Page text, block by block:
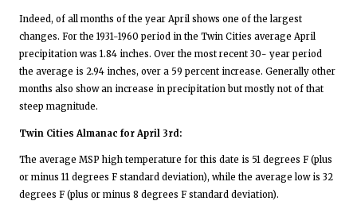
Indeed, of all months of the year April shows one of the largest
changes. For the 1931-1960 period in the Twin Cities average April
precipitation was 1.84 inches. Over the most recent 30- year period
the average is 2.94 inches, over a 59 percent increase. Generally other
months also show an increase in precipitation but mostly not of that
steep magnitude.
Twin Cities Almanac for April 3rd:
The average MSP high temperature for this date is 51 degrees F (plus
or minus 11 degrees F standard deviation), while the average low is 32
degrees F (plus or minus 8 degrees F standard deviation).